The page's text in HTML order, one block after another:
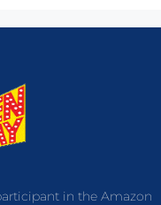
in the Amazon